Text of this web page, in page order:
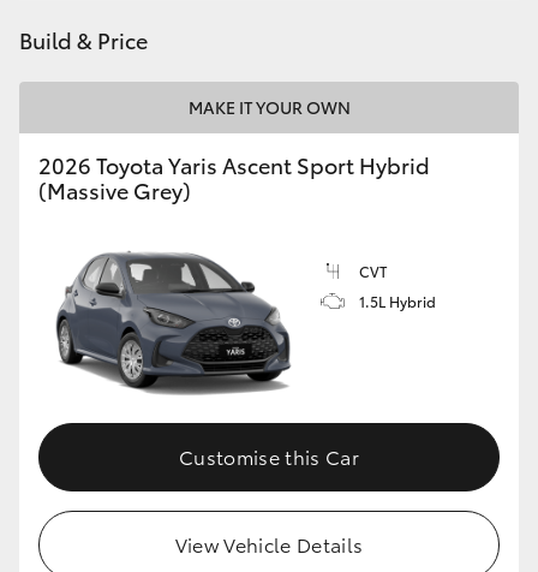
HiAce
GR & Performance
GR86
GR Corolla
GR Supra
Upcoming
Build & Price
MAKE IT YOUR OWN
2026 Toyota Yaris Ascent Sport Hybrid
(Massive Grey)
CVT
1.5L Hybrid
Customise this Car
View Vehicle Details